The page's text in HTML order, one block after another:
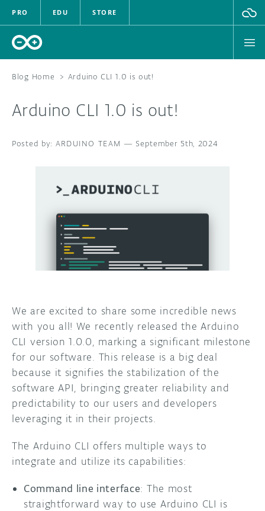
PRO EDU STORE
HARDWARE
SOFTWARE
COMMUNITY
FORUM
PROJECT HUB
ARDUINO DAY
USER GROUPS
BLOG
Blog Home > Arduino CLI 1.0 is out!
Arduino CLI 1.0 is out!
ARDUINO TEAM — September 5th, 2024
We are excited to share some incredible news
with you all! We recently released the Arduino
CLI version 1.0.0, marking a significant milestone
for our software. This release is a big deal
because it signifies the stabilization of the
software API, bringing greater reliability and
predictability to our users and developers
leveraging it in their projects.
The Arduino CLI offers multiple ways to
integrate and utilize its capabilities:
Command line interface: The most
straightforward way to use Arduino CLI is